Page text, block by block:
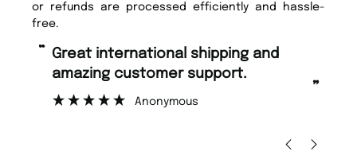
or refunds are processed efficiently and hassle-
free.
“
”
Great international shipping and
amazing customer support.
Anonymous